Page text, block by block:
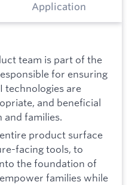
Application
team is part of the
for ensuring
are
and beneficial
families.
product surface
facing tools, to
the foundation of
families while